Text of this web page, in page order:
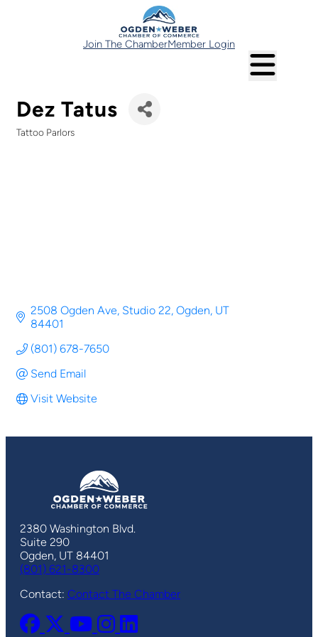
Join The ChamberMember Login
Dez Tatus
Tattoo Parlors
2508 Ogden Ave Studio 22 Ogden UT
84401
(801) 678-7650
Send Email
Visit Website
2380 Washington Blvd.
Suite 290
Ogden, UT 84401
(801) 621-8300
Contact: Contact The Chamber